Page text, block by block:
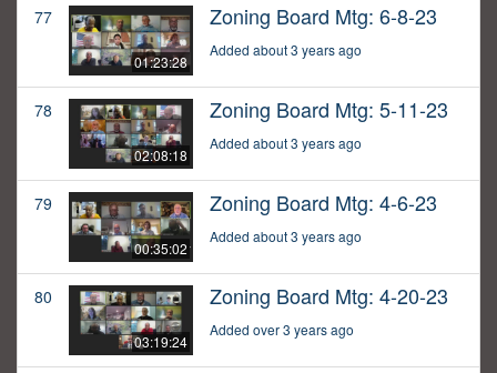
77
01:23:28
Zoning Board Mtg: 6-8-23
Added about 3 years ago
78
02:08:18
Zoning Board Mtg: 5-11-23
Added about 3 years ago
79
00:35:02
Zoning Board Mtg: 4-6-23
Added about 3 years ago
80
03:19:24
Zoning Board Mtg: 4-20-23
Added over 3 years ago